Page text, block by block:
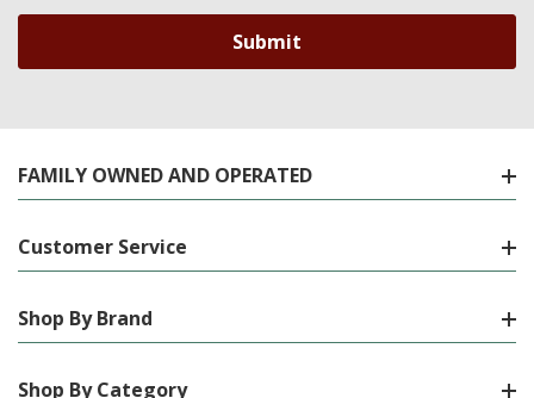
FAMILY OWNED AND OPERATED
Customer Service
Shop By Brand
Shop By Category